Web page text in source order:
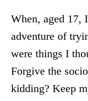
When, aged 17,
adventure of
were things I
Forgive the
kidding? Keep